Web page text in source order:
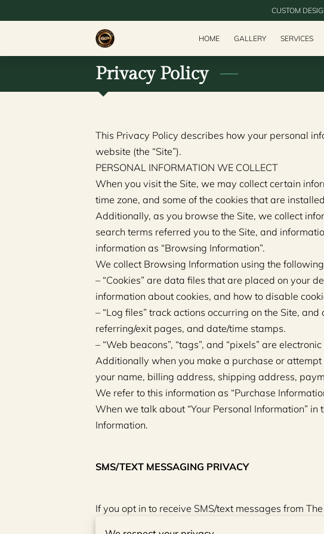
CUSTOM
HOME GALLERY SERVICES
Privacy Policy
This Privacy Policy describes how your personal
website (the “Site”).
PERSONAL INFORMATION WE COLLECT
When you visit the Site, we may collect certain
time zone, and some of the cookies that are
Additionally, as you browse the Site, we collect
search terms referred you to the Site, and
information as “Browsing Information”.
We collect Browsing Information using the
– “Cookies” are data files that are placed on your
information about cookies, and how to disable
– “Log files” track actions occurring on the Site,
referring/exit pages, and date/time stamps.
– “Web beacons”, “tags”, and “pixels” are
Additionally when you make a purchase or
your name, billing address, shipping address,
We refer to this information as “Purchase
When we talk about “Your Personal Information”
Information.
SMS/TEXT MESSAGING PRIVACY
If you opt in to receive SMS/text messages from
status in order to send you messages related to